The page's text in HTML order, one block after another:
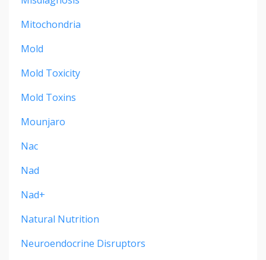
Mitochondria
Mold
Mold Toxicity
Mold Toxins
Mounjaro
Nac
Nad
Nad+
Natural Nutrition
Neuroendocrine Disruptors